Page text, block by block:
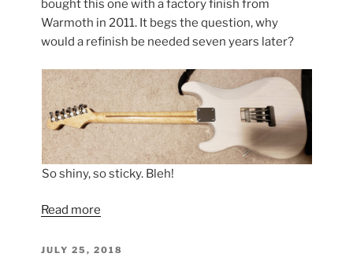
bought this one with a factory finish from
Warmoth in 2011. It begs the question, why
would a refinish be needed seven years later?
So shiny, so sticky. Bleh!
Read more
POSTED
JULY 25, 2018